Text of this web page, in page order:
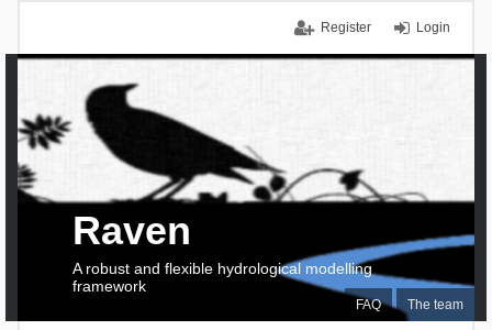
Login
Register
FAQ The team
Raven
A robust and flexible hydrological modelling
framework